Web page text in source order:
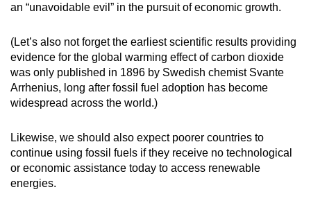
an “unavoidable evil” in the pursuit of economic growth.
(Let’s also not forget the earliest scientific results providing
evidence for the global warming effect of carbon dioxide
was only published in 1896 by Swedish chemist Svante
Arrhenius, long after fossil fuel adoption has become
widespread across the world.)
Likewise, we should also expect poorer countries to
continue using fossil fuels if they receive no technological
or economic assistance today to access renewable
energies.